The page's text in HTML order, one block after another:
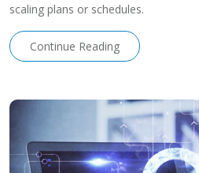
scaling plans or schedules.
Continue Reading